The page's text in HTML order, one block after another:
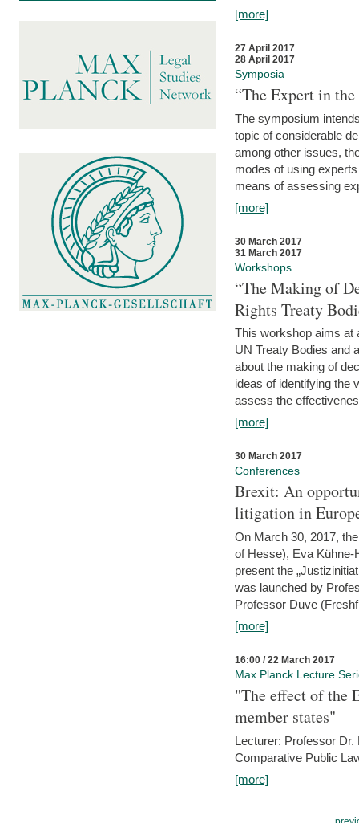
[more]
27 April 2017
28 April 2017
Symposia
“The Expert in
The symposium
topic of considerable
among other issues,
modes of using
means of assessing
[more]
30 March 2017
31 March 2017
Workshops
“The Making of
Rights Treaty
This workshop aims at
UN Treaty Bodies and
about the making of
ideas of identifying the
assess the
[more]
30 March 2017
Conferences
Brexit: An
litigation in
On March 30, 2017,
of Hesse), Eva Kühne-
present the
was launched by
Professor Duve
[more]
16:00 / 22 March 2017
Max Planck Lecture
"The effect of the
member states"
Lecturer: Professor
Comparative Public
[more]